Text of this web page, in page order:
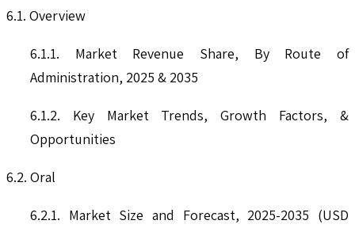
6.1. Overview
6.1.1. Market Revenue Share, By Route of
Administration, 2025 & 2035
6.1.2. Key Market Trends, Growth Factors, &
Opportunities
6.2. Oral
6.2.1. Market Size and Forecast, 2025-2035 (USD